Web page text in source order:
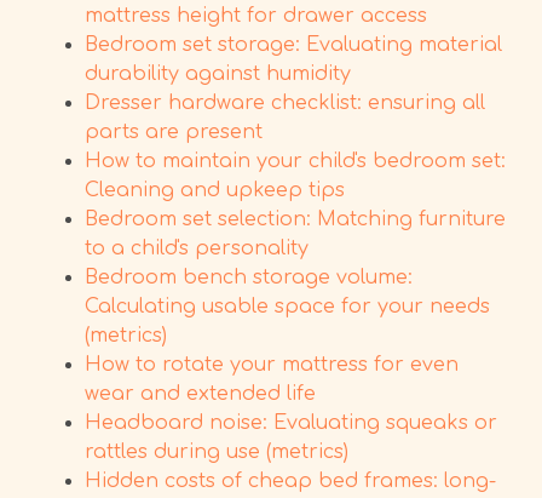
mattress height for drawer access
Bedroom set storage: Evaluating material
durability against humidity
Dresser hardware checklist: ensuring all
parts are present
How to maintain your child's bedroom set:
Cleaning and upkeep tips
Bedroom set selection: Matching furniture
to a child's personality
Bedroom bench storage volume:
Calculating usable space for your needs
(metrics)
How to rotate your mattress for even
wear and extended life
Headboard noise: Evaluating squeaks or
rattles during use (metrics)
Hidden costs of cheap bed frames: long-